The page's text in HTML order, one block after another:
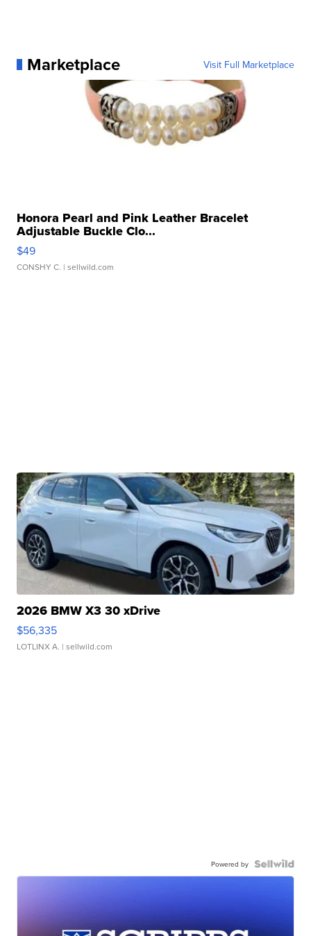
Marketplace Visit Full Marketplace
Honora Pearl and Pink Leather Bracelet
Adjustable Buckle Clo...
$49
CONSHY C. | sellwild.com
2026 BMW X3 30 xDrive
$56,335
LOTLINX A. | sellwild.com
Powered by